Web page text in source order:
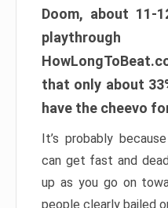
Doom, about 11-
that only about
have the cheevo
It’s probably
can get fast and
up as you go on
people clearly bailed